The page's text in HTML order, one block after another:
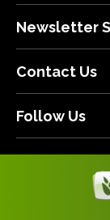
Newsletter
Contact Us
Follow Us